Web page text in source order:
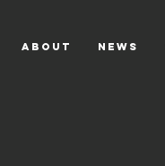
ABOUT NEWS